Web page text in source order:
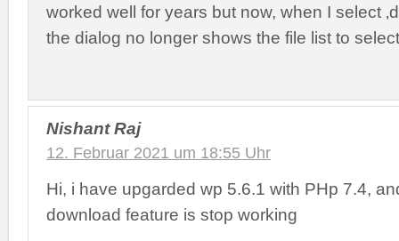
worked well for years but now, when I select
the dialog no longer shows the file list to
Nishant Raj
12. Februar 2021 um 18:55 Uhr
Hi, i have upgarded wp 5.6.1 with PHp 7.4,
download feature is stop working